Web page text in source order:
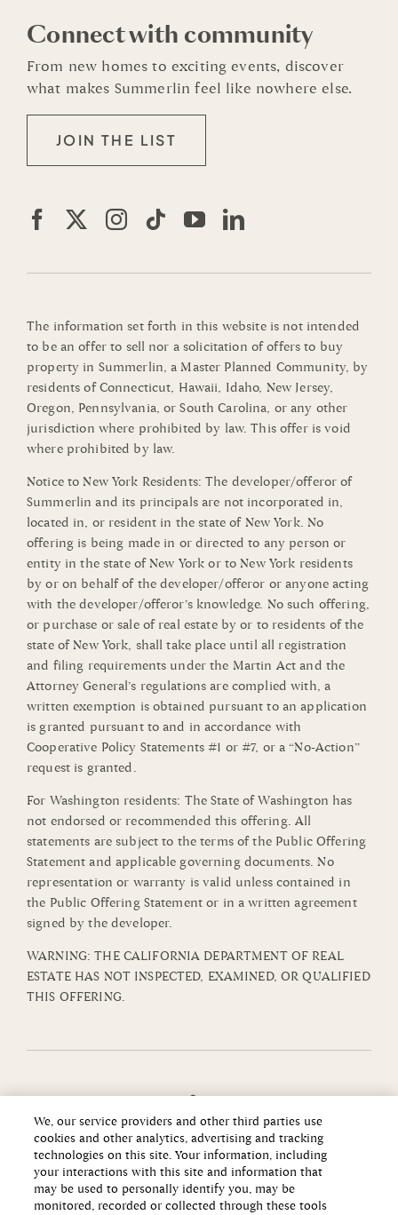
Connect with community
From new homes to exciting events, discover
what makes Summerlin feel like nowhere else.
JOIN THE LIST
The information set forth in this website is not intended
to be an offer to sell nor a solicitation of offers to buy
property in Summerlin, a Master Planned Community, by
residents of Connecticut, Hawaii, Idaho, New Jersey,
Oregon, Pennsylvania, or South Carolina, or any other
jurisdiction where prohibited by law. This offer is void
where prohibited by law.
Notice to New York Residents: The developer/offeror of
Summerlin and its principals are not incorporated in,
located in, or resident in the state of New York. No
offering is being made in or directed to any person or
entity in the state of New York or to New York residents
by or on behalf of the developer/offeror or anyone acting
with the developer/offeror’s knowledge. No such offering,
or purchase or sale of real estate by or to residents of the
state of New York, shall take place until all registration
and filing requirements under the Martin Act and the
Attorney General’s regulations are complied with, a
written exemption is obtained pursuant to an application
is granted pursuant to and in accordance with
Cooperative Policy Statements #1 or #7, or a “No-Action”
request is granted.
For Washington residents: The State of Washington has
not endorsed or recommended this offering. All
statements are subject to the terms of the Public Offering
Statement and applicable governing documents. No
representation or warranty is valid unless contained in
the Public Offering Statement or in a written agreement
signed by the developer.
WARNING: THE CALIFORNIA DEPARTMENT OF REAL
ESTATE HAS NOT INSPECTED, EXAMINED, OR QUALIFIED
THIS OFFERING.
We, our service providers and other third parties use
cookies and other analytics, advertising and tracking
technologies on this site. Your information, including
your interactions with this site and information that
may be used to personally identify you, may be
monitored, recorded or collected through these tools